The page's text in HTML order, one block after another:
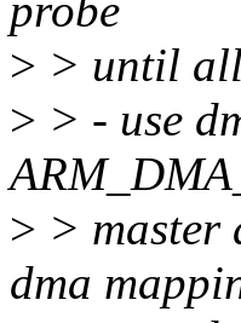
probe
> > until all
> > - use
> > master
dma